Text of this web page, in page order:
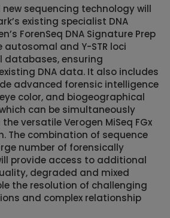
new sequencing technology will
existing specialist DNA
ForenSeq DNA Signature Prep
and Y-STR loci
databases, ensuring
DNA data. It also includes
advanced forensic intelligence
color, and biogeographical
can be simultaneously
versatile Verogen MiSeq FGx
The combination of sequence
number of forensically
provide access to additional
degraded and mixed
the resolution of challenging
and complex relationship